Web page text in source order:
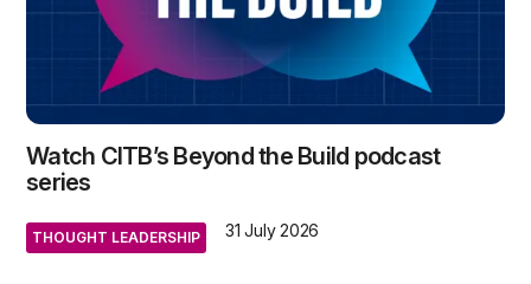
Watch CITB’s Beyond the Build podcast
series
THOUGHT LEADERSHIP 31 July 2026